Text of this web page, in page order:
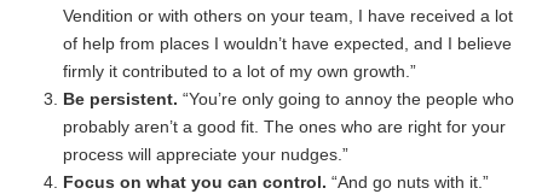
Vendition or with others on your team, I have received a lot
of help from places I wouldn’t have expected, and I believe
firmly it contributed to a lot of my own growth.”
Be persistent. “You’re only going to annoy the people who
probably aren’t a good fit. The ones who are right for your
process will appreciate your nudges.”
Focus on what you can control. “And go nuts with it.”